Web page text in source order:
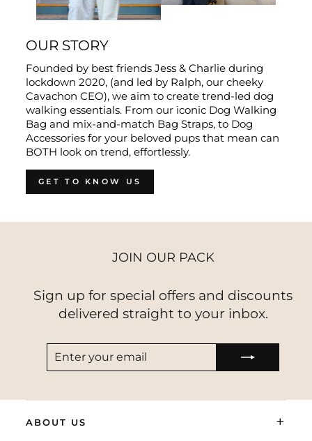
OUR STORY
Founded by best friends Jess & Charlie during
lockdown 2020, (and led by Ralph, our cheeky
Cavachon CEO), we aim to create trend-led dog
walking essentials. From our iconic Dog Walking
Bag and mix-and-match Bag Straps, to Dog
Accessories for your beloved pups that mean can
BOTH look on trend, effortlessly.
GET TO KNOW US
JOIN OUR PACK
Sign up for special offers and discounts
delivered straight to your inbox.
EMAIL
ABOUT US +